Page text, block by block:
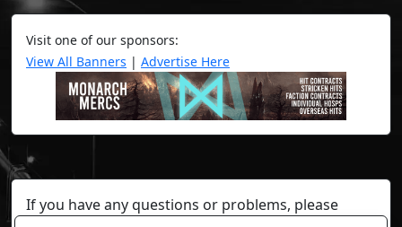
Visit one of our sponsors:
View All Banners | Advertise Here
If you have any questions or problems, please